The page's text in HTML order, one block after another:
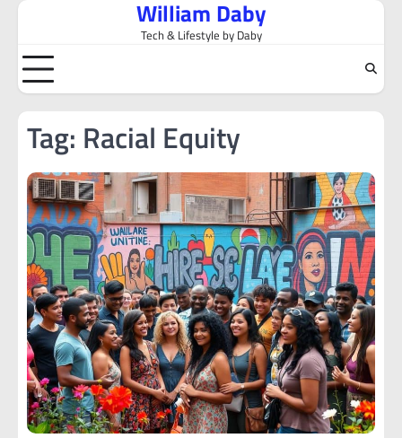
Skip
content
William Daby
Tech & Lifestyle by Daby
Tag: Racial Equity